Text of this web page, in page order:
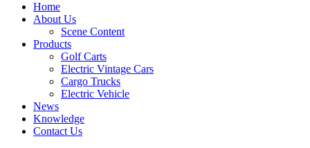
Home
About Us
Scene Content
Products
Golf Carts
Electric Vintage Cars
Cargo Trucks
Electric Vehicle
News
Knowledge
Contact Us